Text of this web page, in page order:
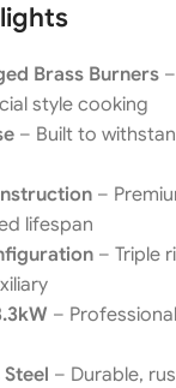
Brass Burners
style cooking
– Built to
–
lifespan
– Triple
–
– Durable,